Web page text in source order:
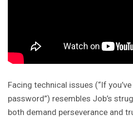
Facing technical issues (“If
password”) resembles Job’s
both demand perseverance and